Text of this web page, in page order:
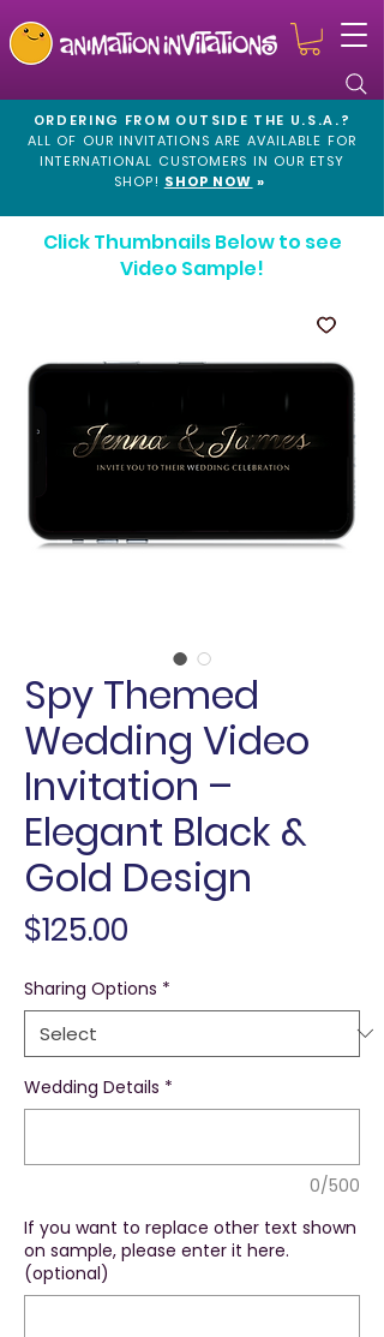
ORDERING FROM OUTSIDE THE U.S.A.?
ALL OF OUR INVITATIONS ARE AVAILABLE FOR
INTERNATIONAL CUSTOMERS IN OURETSY
SHOP! SHOP NOW »
Click Thumbnails Below to see
Video Sample!
Spy Themed
Wedding Video
Invitation –
Elegant Black &
Gold Design
$125.00
Sharing Options *
Wedding Details *
0/500
If you want to replace other text shown
on sample, please enter it here.
(optional)